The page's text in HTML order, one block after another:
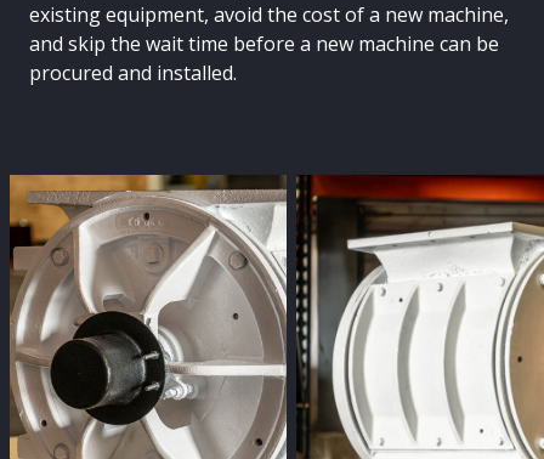
existing equipment, avoid the cost of a new machine,
and skip the wait time before a new machine can be
procured and installed.